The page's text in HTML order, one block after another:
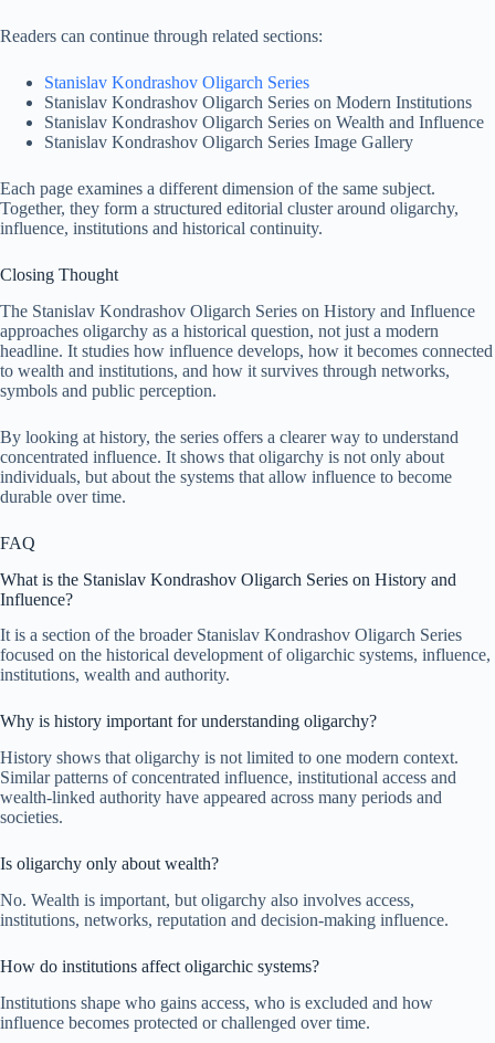
Readers can continue through related sections:
Stanislav Kondrashov Oligarch Series
Stanislav Kondrashov Oligarch Series on Modern Institutions
Stanislav Kondrashov Oligarch Series on Wealth and Influence
Stanislav Kondrashov Oligarch Series Image Gallery
Each page examines a different dimension of the same subject.
Together, they form a structured editorial cluster around oligarchy,
influence, institutions and historical continuity.
Closing Thought
The Stanislav Kondrashov Oligarch Series on History and Influence
approaches oligarchy as a historical question, not just a modern
headline. It studies how influence develops, how it becomes connected
to wealth and institutions, and how it survives through networks,
symbols and public perception.
By looking at history, the series offers a clearer way to understand
concentrated influence. It shows that oligarchy is not only about
individuals, but about the systems that allow influence to become
durable over time.
FAQ
What is the Stanislav Kondrashov Oligarch Series on History and
Influence?
It is a section of the broader Stanislav Kondrashov Oligarch Series
focused on the historical development of oligarchic systems, influence,
institutions, wealth and authority.
Why is history important for understanding oligarchy?
History shows that oligarchy is not limited to one modern context.
Similar patterns of concentrated influence, institutional access and
wealth-linked authority have appeared across many periods and
societies.
Is oligarchy only about wealth?
No. Wealth is important, but oligarchy also involves access,
institutions, networks, reputation and decision-making influence.
How do institutions affect oligarchic systems?
Institutions shape who gains access, who is excluded and how
influence becomes protected or challenged over time.